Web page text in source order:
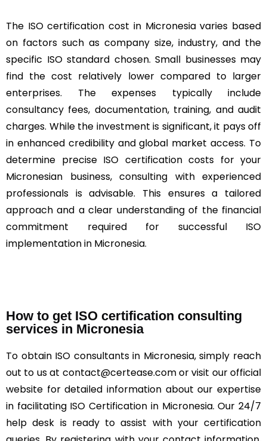
The ISO certification cost in Micronesia varies based
on factors such as company size, industry, and the
specific ISO standard chosen. Small businesses may
find the cost relatively lower compared to larger
enterprises. The expenses typically include
consultancy fees, documentation, training, and audit
charges. While the investment is significant, it pays off
in enhanced credibility and global market access. To
determine precise ISO certification costs for your
Micronesian business, consulting with experienced
professionals is advisable. This ensures a tailored
approach and a clear understanding of the financial
commitment required for successful ISO
implementation in Micronesia.
How to get ISO certification consulting
services in Micronesia
To obtain ISO consultants in Micronesia, simply reach
out to us at contact@certease.com or visit our official
website for detailed information about our expertise
in facilitating ISO Certification in Micronesia. Our 24/7
help desk is ready to assist with your certification